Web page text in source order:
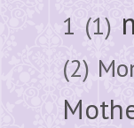
1 (1)
(2)